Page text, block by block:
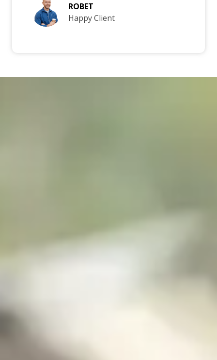
ROBET
Happy Client